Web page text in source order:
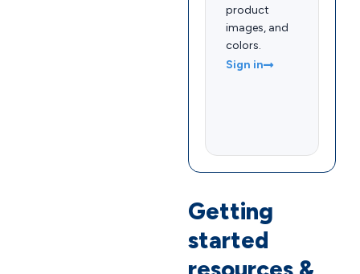
product
images, and
colors.
Sign in
Getting
started